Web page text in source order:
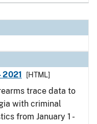
2021
[HTML]
trace data to
with criminal
from January 1 -